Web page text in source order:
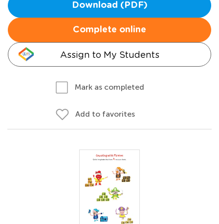
Download (PDF)
Complete online
Assign to My Students
Mark as completed
Add to favorites